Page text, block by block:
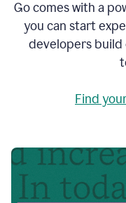
Go comes with a
you can start
developers
Find